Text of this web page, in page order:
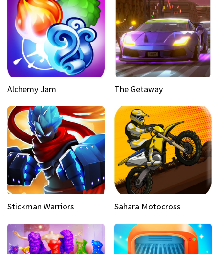
Alchemy Jam The Getaway
Stickman Warriors Sahara Motocross